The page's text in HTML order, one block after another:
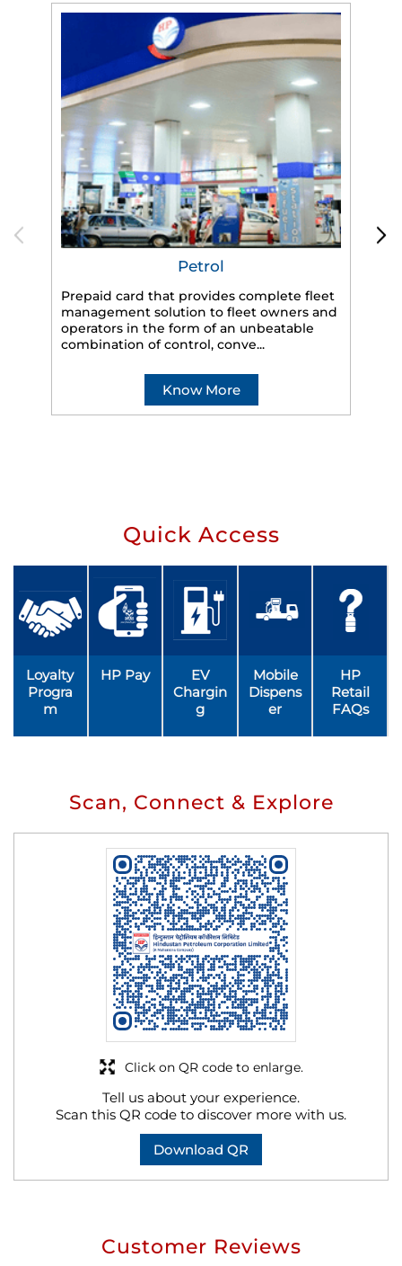
Petrol
Prepaid card that provides complete fleet
management solution to fleet owners and
operators in the form of an unbeatable
combination of control, conve...
Know More
Quick Access
Loyalty
Progra
m
HP Pay
EV
Chargin
g
Mobile
Dispens
er
HP
Retail
FAQs
Scan, Connect & Explore
Tell us about your experience.
Scan this QR code to discover more with us.
Download QR
Click on QR code to enlarge.
Customer Reviews